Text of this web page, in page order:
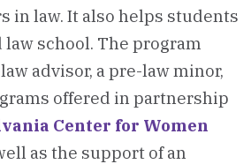
in law. It also helps students
school. The program
advisor, a pre-law minor,
offered in partnership
Center for Women
as the support of an